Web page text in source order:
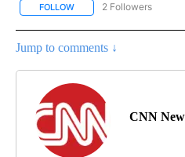
FOLLOW FOLLOW "CNN - US
2 Followers
Jump to comments ↓
CNN